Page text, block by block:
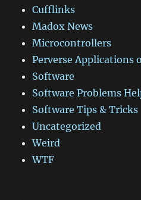
Cufflinks
Madox News
Microcontrollers
Perverse Applications
Software
Software Problems
Software Tips & Tricks
Uncategorized
Weird
WTF